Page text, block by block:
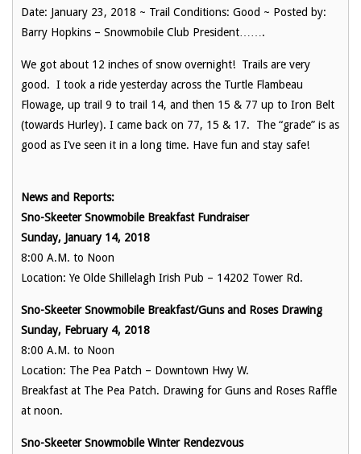
Date: January 23, 2018 ~ Trail Conditions: Good ~ Posted by:
Barry Hopkins – Snowmobile Club President…….
We got about 12 inches of snow overnight! Trails are very
good. I took a ride yesterday across the Turtle Flambeau
Flowage, up trail 9 to trail 14, and then 15 & 77 up to Iron Belt
(towards Hurley). I came back on 77, 15 & 17. The “grade” is as
good as I’ve seen it in a long time. Have fun and stay safe!
News and Reports:
Sno-Skeeter Snowmobile Breakfast Fundraiser
Sunday, January 14, 2018
8:00 A.M. to Noon
Location: Ye Olde Shillelagh Irish Pub – 14202 Tower Rd.
Sno-Skeeter Snowmobile Breakfast/Guns and Roses Drawing
Sunday, February 4, 2018
8:00 A.M. to Noon
Location: The Pea Patch – Downtown Hwy W.
Breakfast at The Pea Patch. Drawing for Guns and Roses Raffle
at noon.
Sno-Skeeter Snowmobile Winter Rendezvous